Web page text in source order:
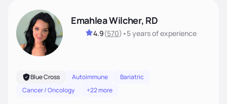
Emahlea Wilcher, RD
4.9(570) •5 yearsof experience
Blue Cross Autoimmune
Bariatric
Cancer / Oncology
+22 more